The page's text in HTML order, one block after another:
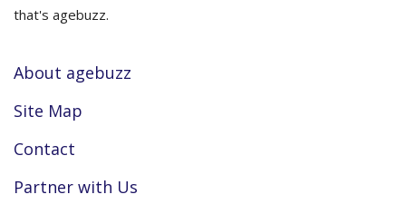
that's agebuzz.
About agebuzz
Site Map
Contact
Partner with Us